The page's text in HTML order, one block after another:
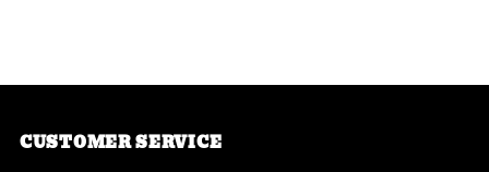
CUSTOMER SERVICE